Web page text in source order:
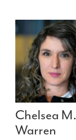
Chelsea M.
Warren